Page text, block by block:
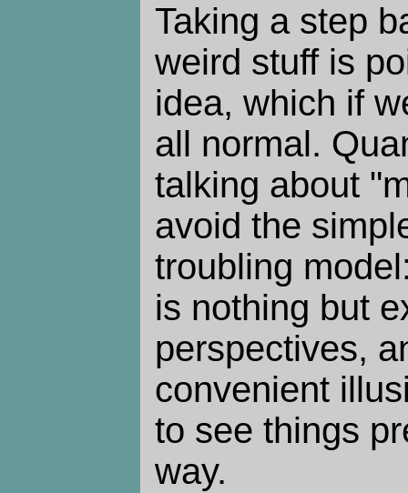
Taking a step
weird stuff is
idea, which if
all normal.
talking about
avoid the
troubling
is nothing but
perspectives,
convenient
to see things
way.